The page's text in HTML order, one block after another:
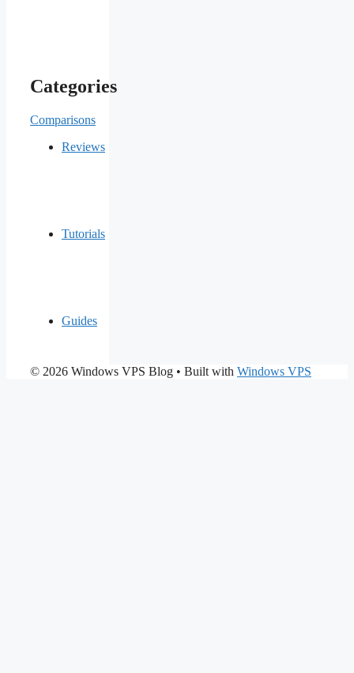
Categories
Comparisons
Reviews
Tutorials
Guides
© 2026 Windows VPS Blog • Built with Windows VPS